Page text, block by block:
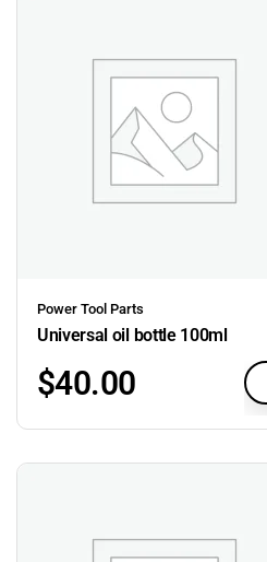
Power Tool Parts
Universal oil bottle 100ml
$40.00